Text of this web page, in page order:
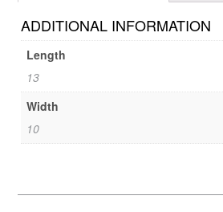
ADDITIONAL INFORMATION
Length
13
Width
10